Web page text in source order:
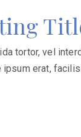
tortor, vel
erat,